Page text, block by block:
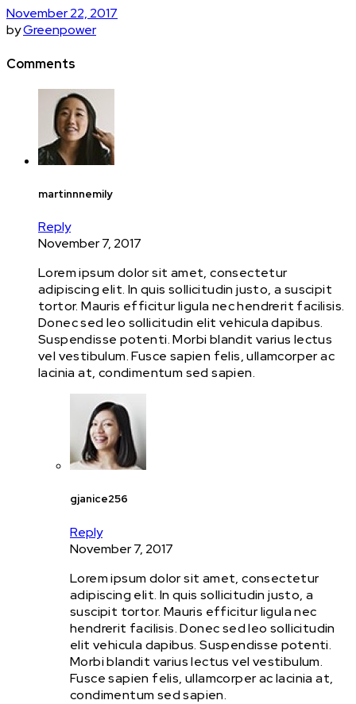
November 22, 2017
byGreenpower
Comments
martinnnemily
Reply
November 7, 2017
Lorem ipsum dolor sit amet, consectetur
adipiscing elit. In quis sollicitudin justo, a suscipit
tortor. Mauris efficitur ligula nec hendrerit facilisis.
Donec sed leo sollicitudin elit vehicula dapibus.
Suspendisse potenti. Morbi blandit varius lectus
vel vestibulum. Fusce sapien felis, ullamcorper ac
lacinia at, condimentum sed sapien.
gjanice256
Reply
November 7, 2017
Lorem ipsum dolor sit amet, consectetur
adipiscing elit. In quis sollicitudin justo, a
suscipit tortor. Mauris efficitur ligula nec
hendrerit facilisis. Donec sed leo sollicitudin
elit vehicula dapibus. Suspendisse potenti.
Morbi blandit varius lectus vel vestibulum.
Fusce sapien felis, ullamcorper ac lacinia at,
condimentum sed sapien.